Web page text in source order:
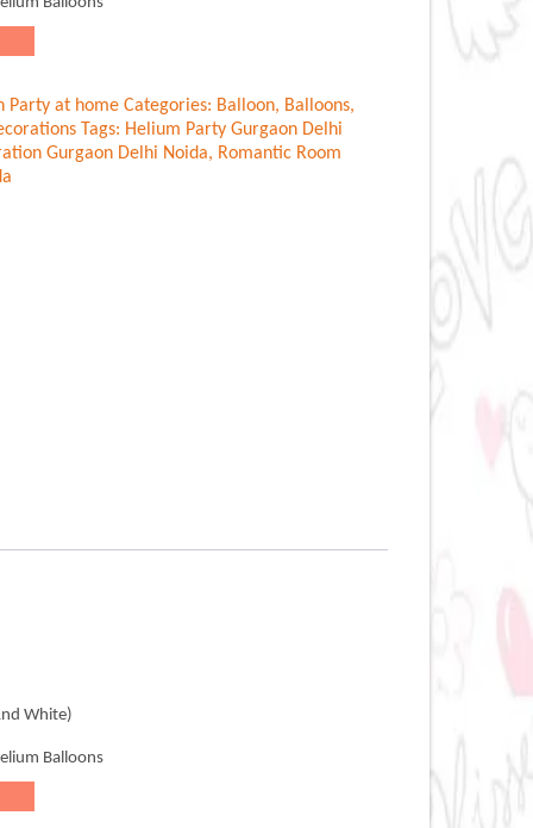
Party at home Categories: Balloon, Balloons,
Tags: Helium Party Gurgaon Delhi
Gurgaon Delhi Noida, Romantic Room
White)
Balloons